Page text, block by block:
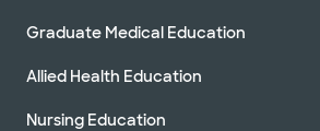
Graduate Medical Education
Allied Health Education
Nursing Education